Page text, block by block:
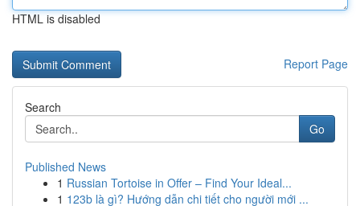
HTML is disabled
Report Page
Search
Go
Published News
1 Russian Tortoise in Offer – Find Your Ideal...
1 123b là gì? Hướng dẫn chi tiết cho người mới ...